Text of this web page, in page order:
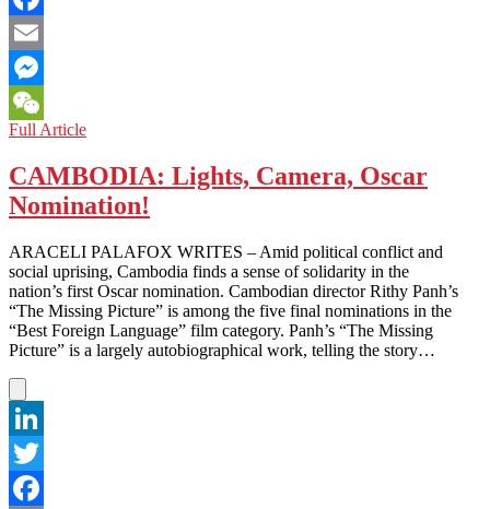
Facebook
Email
Messenger
WeChat
Full ArticleUNITED
EMIRATES:
Hooray
for
CAMBODIA: Lights, Camera, Oscar
Nomination!
ARACELI PALAFOX WRITES – Amid political conflict and
social uprising, Cambodia finds a sense of solidarity in the
nation’s first Oscar nomination. Cambodian director Rithy Panh’s
“The Missing Picture” is among the five final nominations in the
“Best Foreign Language” film category. Panh’s “The Missing
Picture” is a largely autobiographical work, telling the story…
LinkedIn
Twitter